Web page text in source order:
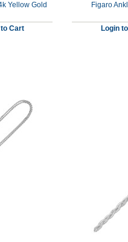
Yellow Gold
Cart
Figaro
Login